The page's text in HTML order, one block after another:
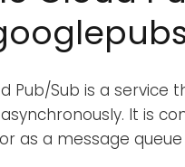
Pub/Sub is a
It is
as a message